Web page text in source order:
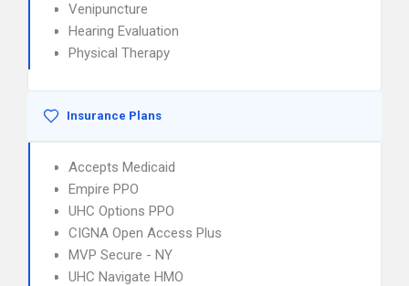
Venipuncture
Hearing Evaluation
Physical Therapy
Insurance Plans
Accepts Medicaid
Empire PPO
UHC Options PPO
CIGNA Open Access Plus
MVP Secure - NY
UHC Navigate HMO